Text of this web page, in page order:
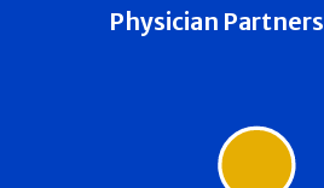
Physician Partners